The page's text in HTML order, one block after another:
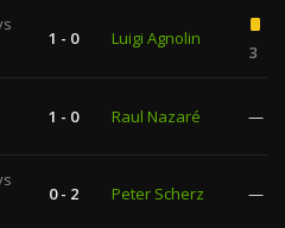
1 - 0 Luigi Agnolin
3
1 - 0 Raul Nazaré —
0 - 2 Peter Scherz —